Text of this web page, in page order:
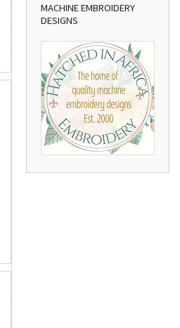
MACHINE EMBROIDERY
DESIGNS